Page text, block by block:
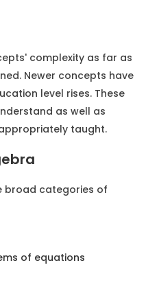
complexity as far as
Newer concepts have
level rises. These
as well as
taught.
broad categories of
of equations